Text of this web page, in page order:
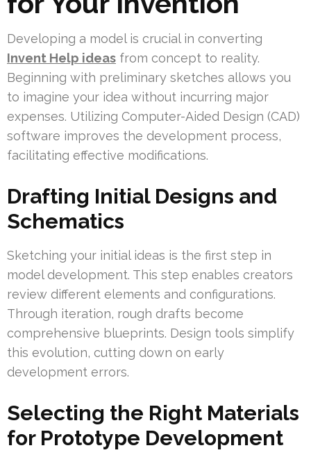
Developing a model is crucial in converting
Invent Help ideas from concept to reality.
Beginning with preliminary sketches allows you
to imagine your idea without incurring major
expenses. Utilizing Computer-Aided Design (CAD)
software improves the development process,
facilitating effective modifications.
Drafting Initial Designs and
Schematics
Sketching your initial ideas is the first step in
model development. This step enables creators
review different elements and configurations.
Through iteration, rough drafts become
comprehensive blueprints. Design tools simplify
this evolution, cutting down on early
development errors.
Selecting the Right Materials
for Prototype Development